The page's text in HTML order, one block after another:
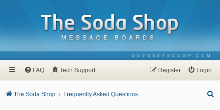
ODYSSEYSCOOP.COM
FAQ Tech Support Login
Register
The Soda Shop Frequently Asked Questions